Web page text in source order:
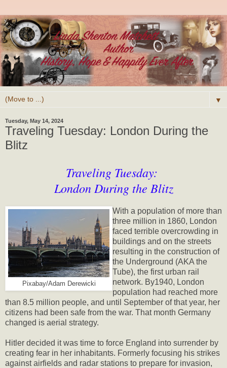
▼
Tuesday, May 14, 2024
Traveling Tuesday: London During the
Blitz
Traveling Tuesday:
London During the Blitz
Pixabay/Adam Derewicki
With a population of more than
three million in 1860, London
faced terrible overcrowding in
buildings and on the streets
resulting in the construction of
the Underground (AKA the
Tube), the first urban rail
network. By1940, London
population had reached more
than 8.5 million people, and until September of that year, her
citizens had been safe from the war. That month Germany
changed is aerial strategy.
Hitler decided it was time to force England into surrender by
creating fear in her inhabitants. Formerly focusing his strikes
against airfields and radar stations to prepare for invasion,